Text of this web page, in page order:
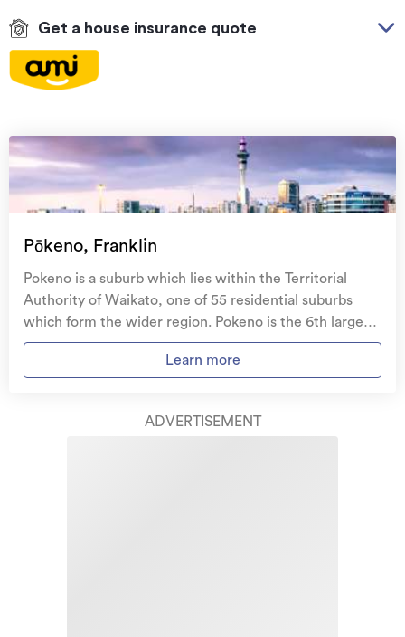
Get a house insurance quote
Natural disaster cover
for earthquakes, natural
landslips, hydrothermal activity, tsunami, natural
fires, & volcanic activity.
family, and your pets
Get replacement keys and locksif yours get lost or
stolen and pay no excess.
AMI HomeHub, our first-class home
repairer that brings together a team of experts to
Pōkeno, Franklin
Pokeno is a suburb which lies within the Territorial
Authority of Waikato, one of 55 residential suburbs
which form the wider region. Pokeno is the 6th largest
suburb of Waikato in terms of the total number of
residential housing stock. Pokeno provides a range of
The majority of the residential housing stock in the
Learn more
ADVERTISEMENT